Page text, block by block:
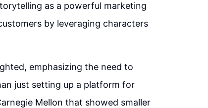
as a powerful marketing
by leveraging characters
emphasizing the need to
just setting up a platform for
Mellon that showed smaller